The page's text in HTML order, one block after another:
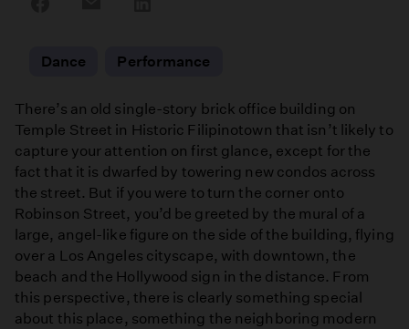
Dance
Performance
There’s an old single-story brick office building on
Temple Street in Historic Filipinotown that isn’t likely to
capture your attention on first glance, except for the
fact that it is dwarfed by towering new condos across
the street. But if you were to turn the corner onto
Robinson Street, you’d be greeted by the mural of a
large, angel-like figure on the side of the building, flying
over a Los Angeles cityscape, with downtown, the
beach and the Hollywood sign in the distance. From
this perspective, there is clearly something special
about this place, something the neighboring modern